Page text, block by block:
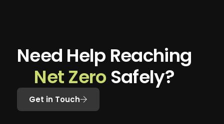
Need Help Reaching
NetZero Safely?
Get in Touch